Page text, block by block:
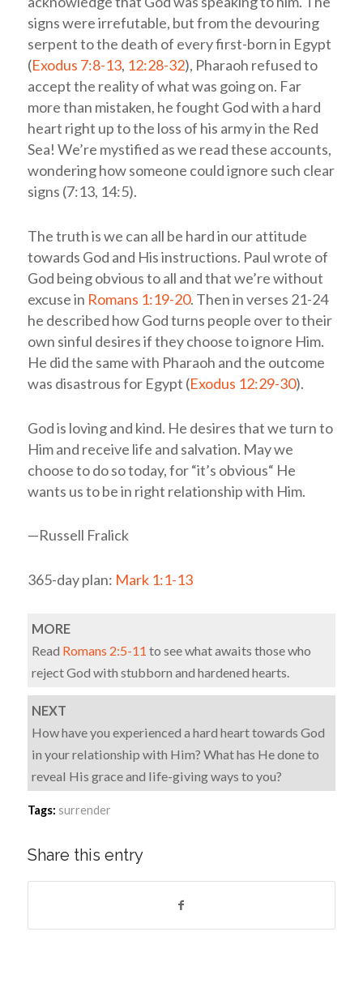
signs were irrefutable, but from the devouring
serpent to the death of every first-born in Egypt
(Exodus 7:8-13, 12:28-32), Pharaoh refused to
accept the reality of what was going on. Far
more than mistaken, he fought God with a hard
heart right up to the loss of his army in the Red
Sea! We’re mystified as we read these accounts,
wondering how someone could ignore such clear
signs (7:13, 14:5).
The truth is we can all be hard in our attitude
towards God and His instructions. Paul wrote of
God being obvious to all and that we’re without
excuse in Romans 1:19-20. Then in verses 21-24
he described how God turns people over to their
own sinful desires if they choose to ignore Him.
He did the same with Pharaoh and the outcome
was disastrous for Egypt (Exodus 12:29-30).
God is loving and kind. He desires that we turn to
Him and receive life and salvation. May we
choose to do so today, for “it’s obvious“ He
wants us to be in right relationship with Him.
—Russell Fralick
365-day plan: Mark 1:1-13
MORE
Read Romans 2:5-11 to see what awaits those who
reject God with stubborn and hardened hearts.
NEXT
How have you experienced a hard heart towards God
in your relationship with Him? What has He done to
reveal His grace and life-giving ways to you?
Tags: surrender
Share this entry